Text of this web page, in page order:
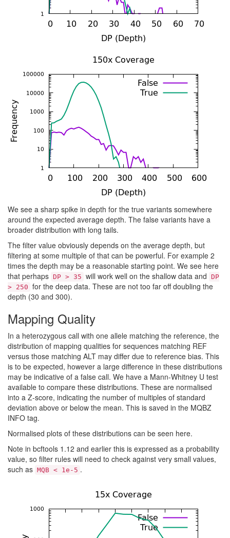
We see a sharp spike in depth for the true variants somewhere
around the expected average depth. The false variants have a
broader distribution with long tails.
The filter value obviously depends on the average depth, but
filtering at some multiple of that can be powerful. For example 2
times the depth may be a reasonable starting point. We see here
that perhaps DP > 35 will work well on the shallow data and DP
> 250 for the deep data. These are not too far off doubling the
depth (30 and 300).
Mapping Quality
In a heterozygous call with one allele matching the reference, the
distribution of mapping qualities for sequences matching REF
versus those matching ALT may differ due to reference bias. This
is to be expected, however a large difference in these distributions
may be indicative of a false call. We have a Mann-Whitney U test
available to compare these distributions. These are normalised
into a Z-score, indicating the number of multiples of standard
deviation above or below the mean. This is saved in the MQBZ
INFO tag.
Normalised plots of these distributions can be seen here.
Note in bcftools 1.12 and earlier this is expressed as a probability
value, so filter rules will need to check against very small values,
such as MQB < 1e-5 .